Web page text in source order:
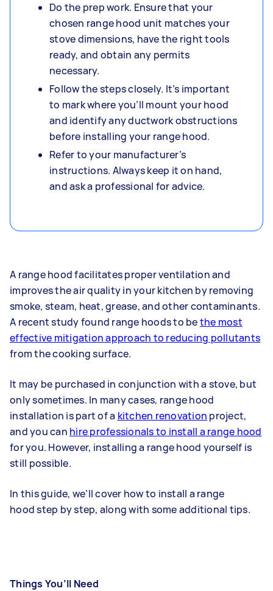
Do the prep work. Ensure that your
chosen range hood unit matches your
stove dimensions, have the right tools
ready, and obtain any permits
necessary.
Follow the steps closely. It’s important
to mark where you’ll mount your hood
and identify any ductwork obstructions
before installing your range hood.
Refer to your manufacturer’s
instructions. Always keep it on hand,
and ask a professional for advice.
A range hood facilitates proper ventilation and
improves the air quality in your kitchen by removing
smoke, steam, heat, grease, and other contaminants.
A recent study found range hoods to bethe most
effective mitigation approach to reducing pollutants
from the cooking surface.
It may be purchased in conjunction with a stove, but
only sometimes. In many cases, range hood
installation is part of a kitchen renovation project,
and you can hire professionals to install a range hood
for you. However, installing a range hood yourself is
still possible.
In this guide, we’ll cover how to install a range
hood step by step, along with some additional tips.
Things You’ll Need